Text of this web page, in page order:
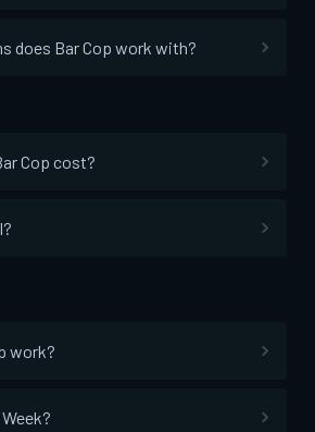
does Bar Cop work with?
Cop cost?
work?